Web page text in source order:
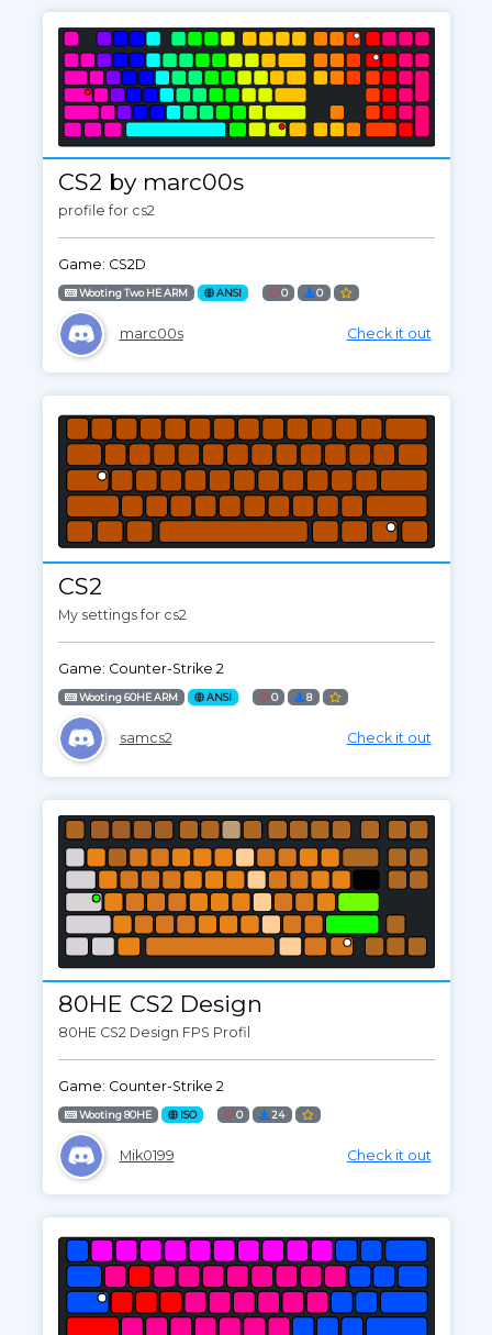
CS2 by marc00s
profile for cs2
Game: CS2D
Wooting Two HE ARM ANSI 0 0
marc00s Check it out
CS2
My settings for cs2
Game: Counter-Strike 2
Wooting 60HE ARM ANSI 0 8
samcs2 Check it out
80HE CS2 Design
80HE CS2 Design FPS Profil
Game: Counter-Strike 2
Wooting 80HE ISO 0 24
Mik0199 Check it out